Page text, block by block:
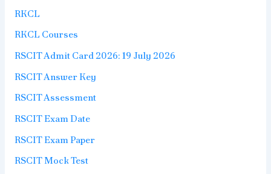
RKCL
RKCL Courses
RSCIT Admit Card 2026: 19 July 2026
RSCIT Answer Key
RSCIT Assessment
RSCIT Exam Date
RSCIT Exam Paper
RSCIT Mock Test